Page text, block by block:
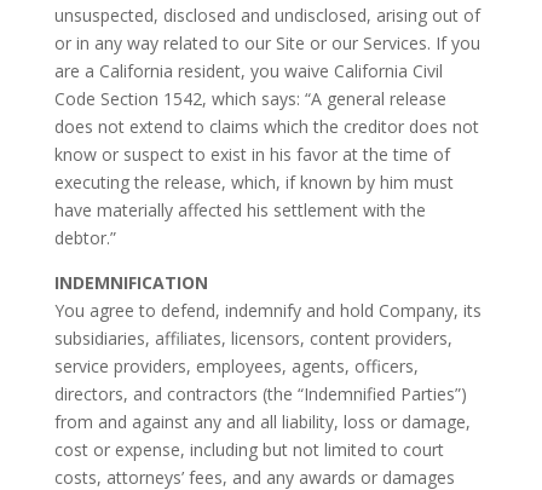
unsuspected, disclosed and undisclosed, arising out of
or in any way related to our Site or our Services. If you
are a California resident, you waive California Civil
Code Section 1542, which says: “A general release
does not extend to claims which the creditor does not
know or suspect to exist in his favor at the time of
executing the release, which, if known by him must
have materially affected his settlement with the
debtor.”
INDEMNIFICATION
You agree to defend, indemnify and hold Company, its
subsidiaries, affiliates, licensors, content providers,
service providers, employees, agents, officers,
directors, and contractors (the “Indemnified Parties”)
from and against any and all liability, loss or damage,
cost or expense, including but not limited to court
costs, attorneys’ fees, and any awards or damages